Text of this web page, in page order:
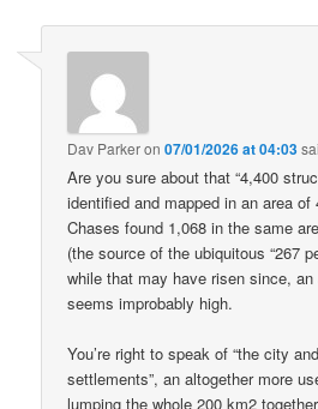
Dav Parkeron07/01/2026 at 04:03
Are you sure about that “4,400
identified and mapped in an area of
Chases found 1,068 in the same
(the source of the ubiquitous “267
while that may have risen since,
seems improbably high.
You’re right to speak of “the city
settlements”, an altogether more
lumping the whole 200 km2